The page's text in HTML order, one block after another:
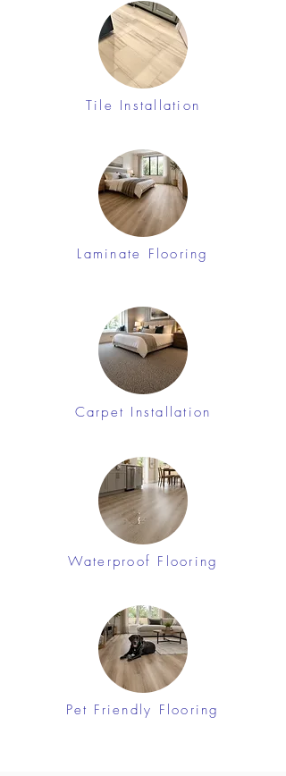
Tile Installation
Laminate Flooring
Carpet Installation
Waterproof Flooring
Pet Friendly Flooring